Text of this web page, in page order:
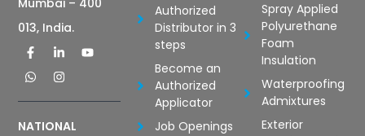
Mumbai – 400
013, India.
NATIONAL
Authorized
Distributor in 3
steps
Become an
Authorized
Applicator
Job Openings
Spray Applied
Polyurethane
Foam
Insulation
Waterproofing
Admixtures
Exterior